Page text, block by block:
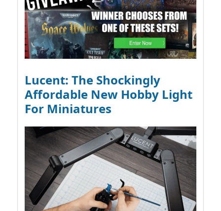
Lucent: The Shockingly
Affordable New Hobby Light
For Miniatures